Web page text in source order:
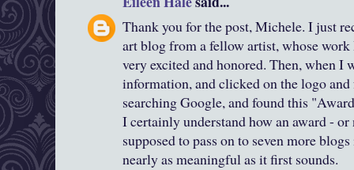
Thank you for the post, Michele. I just
art blog from a fellow artist, whose
very excited and honored. Then, when I
information, and clicked on the logo
searching Google, and found this
I certainly understand how an award -
supposed to pass on to seven more
nearly as meaningful as it first sounds.